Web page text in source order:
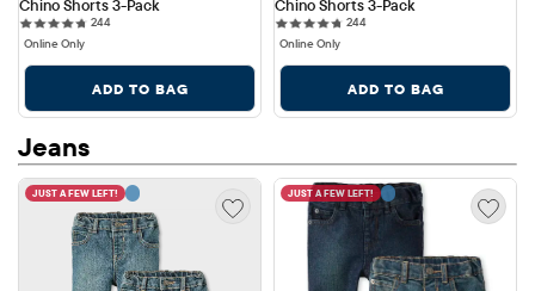
Chino Shorts 3-Pack
244244 reviews
Online Only
ADD TO BAG
Chino Shorts 3-Pack
244244 reviews
Online Only
ADD TO BAG
Jeans
JUST A FEW LEFT! JUST A FEW LEFT!